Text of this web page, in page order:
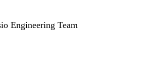
Engineering Team